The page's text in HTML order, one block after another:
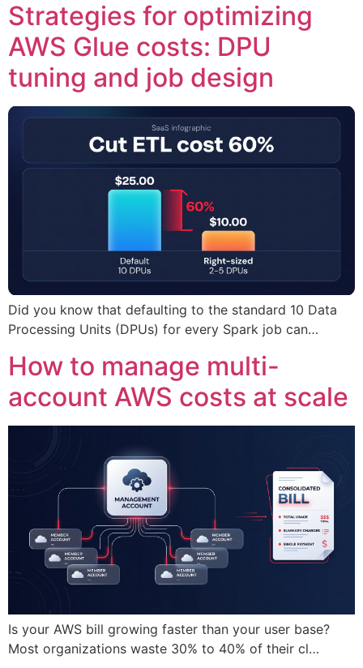
Strategies for optimizing
AWS Glue costs: DPU
tuning and job design
Did you know that defaulting to the standard 10 Data
Processing Units (DPUs) for every Spark job can…
How to manage multi-
account AWS costs at scale
Is your AWS bill growing faster than your user base?
Most organizations waste 30% to 40% of their cl…